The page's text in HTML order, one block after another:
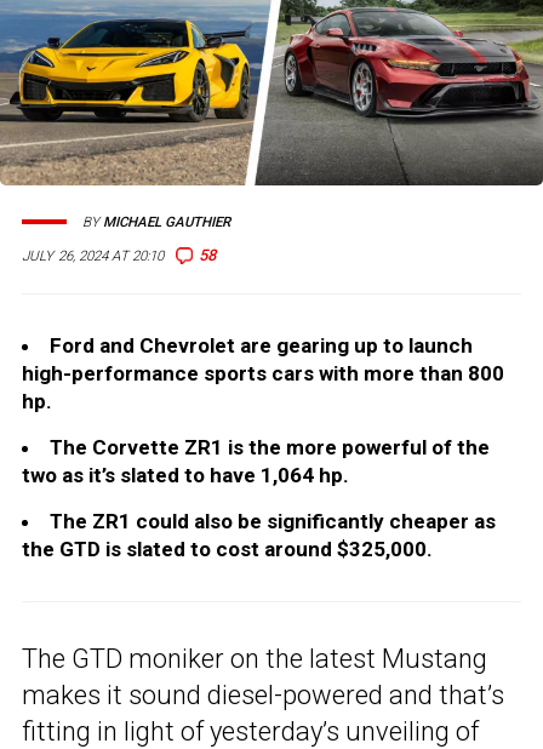
JULY 26, 2024 AT 20:10 58
BYMICHAEL GAUTHIER
Ford and Chevrolet are gearing up to launch
high-performance sports cars with more than 800
hp.
The Corvette ZR1 is the more powerful of the
two as it’s slated to have 1,064 hp.
The ZR1 could also be significantly cheaper as
the GTD is slated to cost around $325,000.
The GTD moniker on the latest Mustang
makes it sound diesel-powered and that’s
fitting in light of yesterday’s unveiling of